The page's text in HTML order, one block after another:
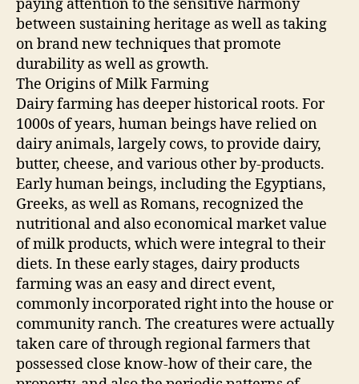
paying attention to the sensitive harmony
between sustaining heritage as well as taking
on brand new techniques that promote
durability as well as growth.
The Origins of Milk Farming
Dairy farming has deeper historical roots. For
1000s of years, human beings have relied on
dairy animals, largely cows, to provide dairy,
butter, cheese, and various other by-products.
Early human beings, including the Egyptians,
Greeks, as well as Romans, recognized the
nutritional and also economical market value
of milk products, which were integral to their
diets. In these early stages, dairy products
farming was an easy and direct event,
commonly incorporated right into the house or
community ranch. The creatures were actually
taken care of through regional farmers that
possessed close know-how of their care, the